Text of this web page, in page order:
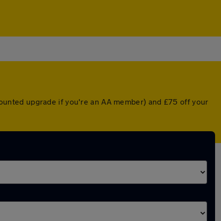
upgrade if you're an AA member) and £75 off your